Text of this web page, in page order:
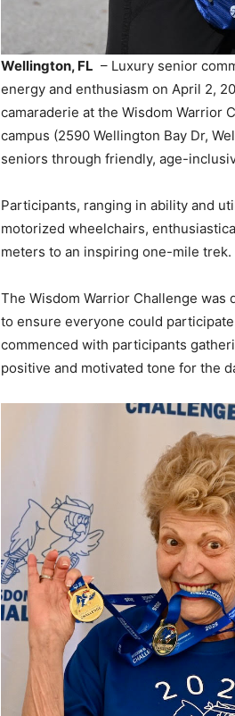
Wellington, FL – Luxury senior
energy and enthusiasm on April 2,
camaraderie at the Wisdom Warrior
campus (2590 Wellington Bay Dr,
seniors through friendly, age-
Participants, ranging in ability and
motorized wheelchairs,
meters to an inspiring one-mile trek.
The Wisdom Warrior Challenge
to ensure everyone could
commenced with participants
positive and motivated tone for the